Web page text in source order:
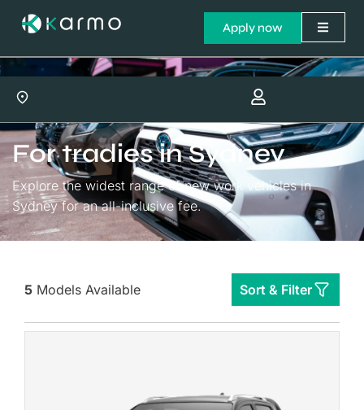
Apply now
For tradies in Sydney
Explore the widest range of new work vehicles in
Sydney for an all-inclusive fee.
5 Models Available Sort & Filter